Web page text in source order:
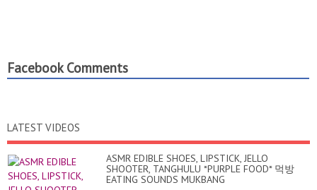
Facebook Comments
LATEST VIDEOS
ASMR EDIBLE SHOES, LIPSTICK, JELLO
SHOOTER, TANGHULU *PURPLE FOOD* 먹방
EATING SOUNDS MUKBANG